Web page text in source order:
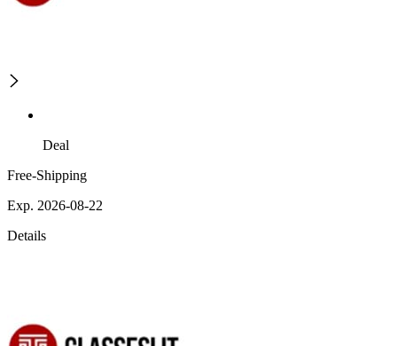
Deal
Free-Shipping
Exp. 2026-08-22
Details